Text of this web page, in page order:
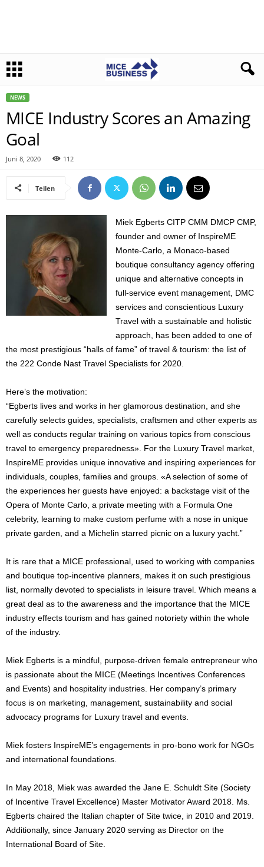
NEWS
MICE Industry Scores an Amazing
Goal
Juni 8, 2020 112
Teilen
Miek Egberts CITP CMM DMCP CMP,
founder and owner of InspireME
Monte-Carlo, a Monaco-based
boutique consultancy agency offering
unique and alternative concepts in
full-service event management, DMC
services and conscientious Luxury
Travel with a sustainable and holistic
approach, has been added to one of
the most prestigious “halls of fame” of travel & tourism: the list of
the 222 Conde Nast Travel Specialists for 2020.
Here’s the motivation:
“Egberts lives and works in her glamorous destination, and she
carefully selects guides, specialists, craftsmen and other experts as
well as conducts regular training on various topics from conscious
travel to emergency preparedness». For the Luxury Travel market,
InspireME provides unique innovative and inspiring experiences for
individuals, couples, families and groups. «A selection of some of
the experiences her guests have enjoyed: a backstage visit of the
Opera of Monte Carlo, a private meeting with a Formula One
celebrity, learning to make custom perfume with a nose in unique
private garden, and a Michelin starred picnic on a luxury yacht.”
It is rare that a MICE professional, used to working with companies
and boutique top-incentive planners, makes it on such prestigious
list, normally devoted to specialists in leisure travel. Which means a
great deal as to the awareness and the importance that the MICE
industry effects tourism and has gained notoriety within the whole
of the industry.
Miek Egberts is a mindful, purpose-driven female entrepreneur who
is passionate about the MICE (Meetings Incentives Conferences
and Events) and hospitality industries. Her company’s primary
focus is on marketing, management, sustainability and social
advocacy programs for Luxury travel and events.
Miek fosters InspireME’s engagements in pro-bono work for NGOs
and international foundations.
In May 2018, Miek was awarded the Jane E. Schuldt Site (Society
of Incentive Travel Excellence) Master Motivator Award 2018. Ms.
Egberts chaired the Italian chapter of Site twice, in 2010 and 2019.
Additionally, since January 2020 serving as Director on the
International Board of Site.